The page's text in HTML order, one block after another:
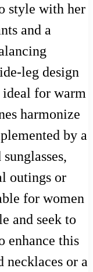
style with her
and a
leg design
ideal for warm
harmonize
by a
outings or
for women
and seek to
enhance this
necklaces or a